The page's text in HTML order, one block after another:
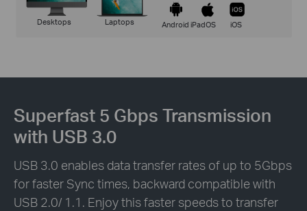
Desktops Laptops Android iPadOS iOS
Superfast 5 Gbps Transmission
with USB 3.0
USB 3.0 enables data transfer rates of up to 5Gbps
for faster Sync times, backward compatible with
USB 2.0/ 1.1. Enjoy this faster speeds to transfer